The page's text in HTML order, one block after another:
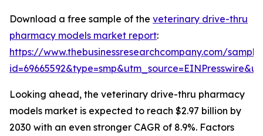
Download a free sample of the veterinary drive-thru
pharmacy models market report:
https://www.thebusinessresearchcompany.com/
Looking ahead, the veterinary drive-thru pharmacy
models market is expected to reach $2.97 billion by
2030 with an even stronger CAGR of 8.9%. Factors